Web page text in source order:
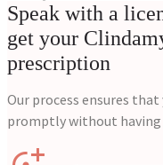
Speak with a
get your
prescription
Our process ensures
promptly without having